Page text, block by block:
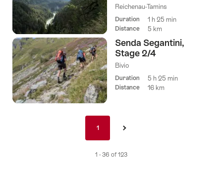
Reichenau-Tamins
Duration 1 h 25 min
Distance 5 km
Senda Segantini,
Stage 2/4
Bivio
Duration 5 h 25 min
Distance 16 km
11 ›
1 - 36 of 123